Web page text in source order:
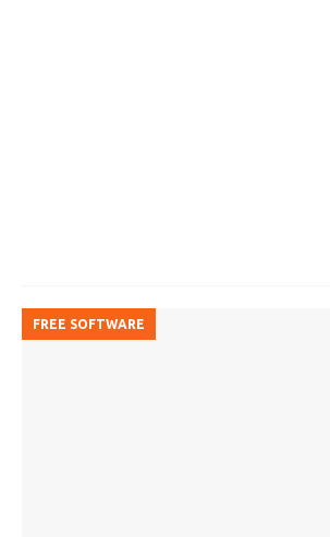
FREE SOFTWARE